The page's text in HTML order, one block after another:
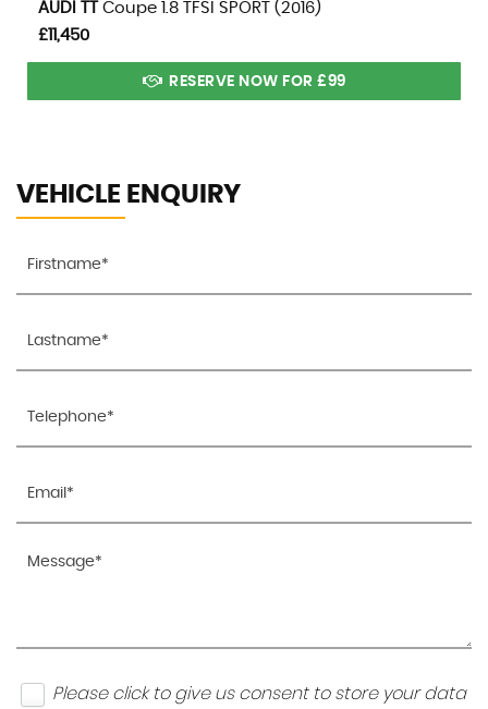
AUDI
Coupe 1.8 TFSI SPORT (2016)
£11,450
RESERVE NOW FOR £99
VEHICLE ENQUIRY
Please click to give us consent to store your data